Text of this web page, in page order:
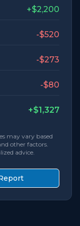
+$2,200
-$520
-$273
-$80
+$1,327
may vary based
other factors.
advice.